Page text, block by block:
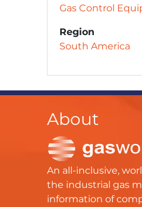
Gas Control
Region
South America
About
An all-inclusive,
the industrial gas
information of